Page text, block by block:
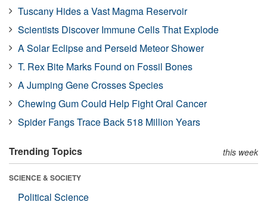
Tuscany Hides a Vast Magma Reservoir
Scientists Discover Immune Cells That Explode
A Solar Eclipse and Perseid Meteor Shower
T. Rex Bite Marks Found on Fossil Bones
A Jumping Gene Crosses Species
Chewing Gum Could Help Fight Oral Cancer
Spider Fangs Trace Back 518 Million Years
Trending Topics this week
SCIENCE & SOCIETY
Political Science